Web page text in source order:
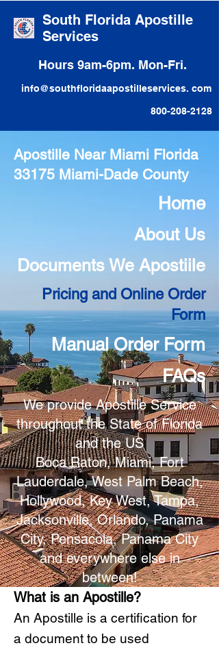
South Florida Apostille
Services
Hours 9am-6pm. Mon-Fri.
info@southfloridaapostilleservices. com
800-208-2128
Apostille Near Miami Florida
33175 Miami-Dade County
Home
About Us
Documents We Apostiile
Pricing and Online Order
Form
Manual Order Form
FAQs
We provide Apostille Service
throughout the State of Florida
and the US
Boca Raton, Miami, Fort
Lauderdale, West Palm Beach,
Hollywood, Key West, Tampa,
Jacksonville, Orlando, Panama
City, Pensacola, Panama City
and everywhere else in
between!
What is an Apostille?
An Apostille is a certification for
a document to be used